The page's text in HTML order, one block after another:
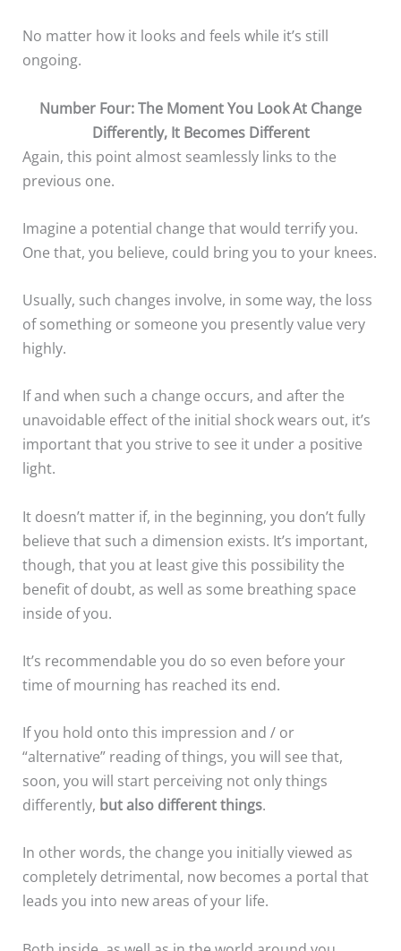
No matter how it looks and feels while it’s still
ongoing.
Number Four: The Moment You Look At Change
Differently, It Becomes Different
Again, this point almost seamlessly links to the
previous one.
Imagine a potential change that would terrify you.
One that, you believe, could bring you to your knees.
Usually, such changes involve, in some way, the loss
of something or someone you presently value very
highly.
If and when such a change occurs, and after the
unavoidable effect of the initial shock wears out, it’s
important that you strive to see it under a positive
light.
It doesn’t matter if, in the beginning, you don’t fully
believe that such a dimension exists. It’s important,
though, that you at least give this possibility the
benefit of doubt, as well as some breathing space
inside of you.
It’s recommendable you do so even before your
time of mourning has reached its end.
If you hold onto this impression and / or
“alternative” reading of things, you will see that,
soon, you will start perceiving not only things
differently, but also different things.
In other words, the change you initially viewed as
completely detrimental, now becomes a portal that
leads you into new areas of your life.